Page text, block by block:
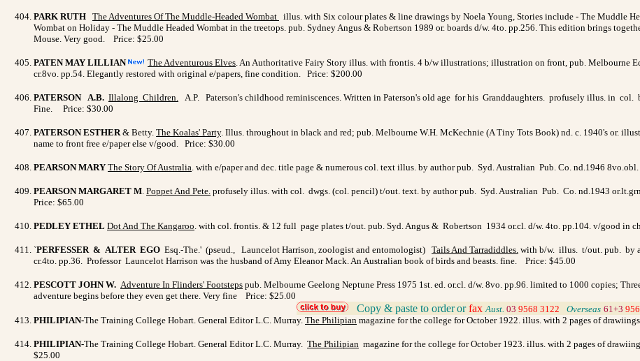
PARK RUTH The Adventures Of The Muddle-Headed Wombat illus. with Six colour plates & line drawings by Noela Young, Stories include - The Muddle
Wombat on Holiday - The Muddle Headed Wombat in the treetops. pub. Sydney Angus & Robertson 1989 or. boards d/w. 4to. pp.256. This edition brings
Mouse. Very good. Price: $25.00
PATEN MAY LILLIAN The Adventurous Elves. An Authoritative Fairy Story illus. with frontis. 4 b/w illustrations; illustration on front, pub. Melbourne
cr.8vo. pp.54. Elegantly restored with original e/papers, fine condition. Price: $200.00
PATERSON A.B. Illalong Children. A.P. Paterson's childhood reminiscences. Written in Paterson's old age for his Granddaughters. profusely illus. in
Fine. Price: $30.00
PATERSON ESTHER& Betty. The Koalas' Party. Illus. throughout in black and red; pub. Melbourne W.H. McKechnie (A Tiny Tots Book) nd. c. 1940's or.
name to front free e/paper else v/good. Price: $30.00
PEARSON MARY The Story Of Australia. with e/paper and dec. title page & numerous col. text illus. by author pub. Syd. Australian Pub. Co. nd.1946
PEARSON MARGARET M. Poppet And Pete. profusely illus. with col. dwgs. (col. pencil) t/out. text. by author pub. Syd. Australian Pub. Co. nd.1943
Price: $65.00
PEDLEY ETHEL Dot And The Kangaroo. with col. frontis. & 12 full page plates t/out. pub. Syd. Angus & Robertson 1934 or.cl. d/w. 4to. pp.104. v/good in
`PERFESSER & ALTER EGO Esq.-The.' (pseud., Launcelot Harrison, zoologist and entomologist) Tails And Tarradiddles. with b/w. illus. t/out. pub. by
cr.4to. pp.36. Professor Launcelot Harrison was the husband of Amy Eleanor Mack. An Australian book of birds and beasts. fine. Price: $45.00
PESCOTT JOHN W. Adventure In Flinders' Footsteps pub. Melbourne Geelong Neptune Press 1975 1st. ed. or.cl. d/w. 8vo. pp.96. limited to 1000 copies;
adventure begins before they even get there. Very fine Price: $25.00
Copy & paste to orderorfax Aust. 03 9568 3122 Overseas 61+3
PHILIPIAN-The Training College Hobart. General Editor L.C. Murray. The Philipian magazine for the college for October 1922. illus. with 2 pages of
PHILIPIAN-The Training College Hobart. General Editor L.C. Murray. The Philipian magazine for the college for October 1923. illus. with 2 pages of
$25.00